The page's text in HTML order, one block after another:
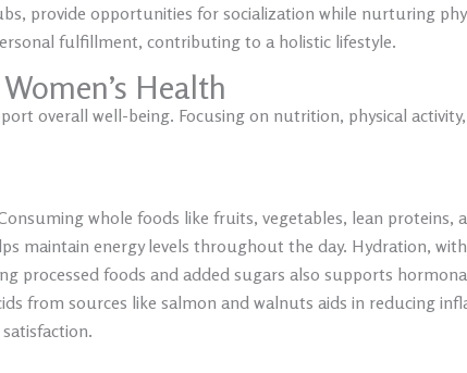
provide opportunities for socialization while nurturing
fulfillment, contributing to a holistic lifestyle.
Health
overall well-being. Focusing on nutrition, physical
whole foods like fruits, vegetables, lean proteins,
maintain energy levels throughout the day. Hydration,
processed foods and added sugars also supports
from sources like salmon and walnuts aids in reducing